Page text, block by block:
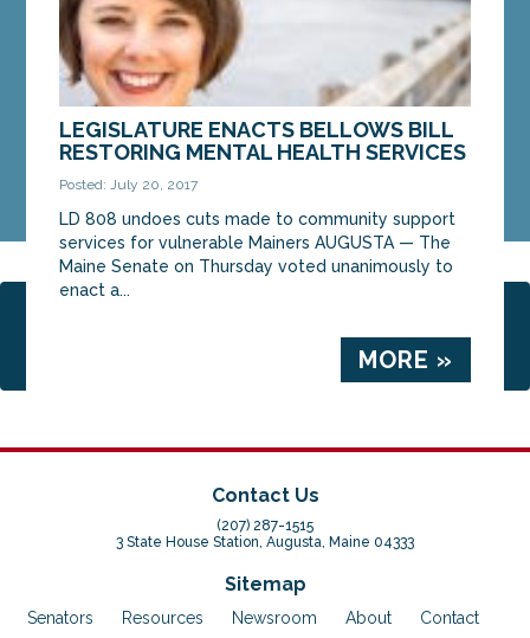
LEGISLATURE ENACTS BELLOWS BILL
RESTORING MENTAL HEALTH SERVICES
Posted: July 20, 2017
LD 808 undoes cuts made to community support
services for vulnerable Mainers AUGUSTA — The
Maine Senate on Thursday voted unanimously to
enact a...
MORE »
3
Contact Us
(207) 287-1515
3 State House Station, Augusta, Maine 04333
Sitemap
Senators Resources Newsroom About Contact